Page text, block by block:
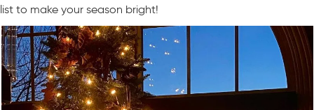
list to make your season bright!